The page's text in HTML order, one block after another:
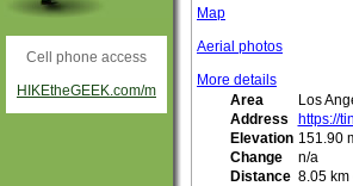
Cell phone access
HIKEtheGEEK.com/m
Map
Aerial photos
More details
Area
Los
Address
https://
Elevation 151.90
Change
n/a
Distance 8.05 km